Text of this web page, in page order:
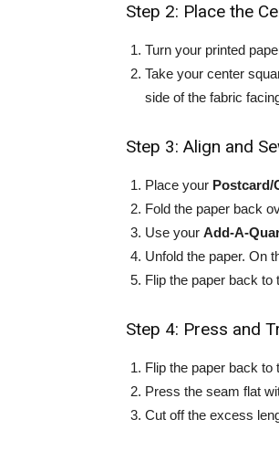
Step 2: Place the
Turn your printed
Take your center
side of the fabric
Step 3: Align and
Place your Postcard/
Fold the paper back
Use your Add-A-
Unfold the paper. On
Flip the paper back to
Step 4: Press and
Flip the paper back to
Press the seam flat
Cut off the excess